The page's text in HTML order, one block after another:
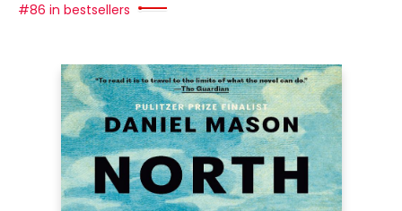
#86 in bestsellers